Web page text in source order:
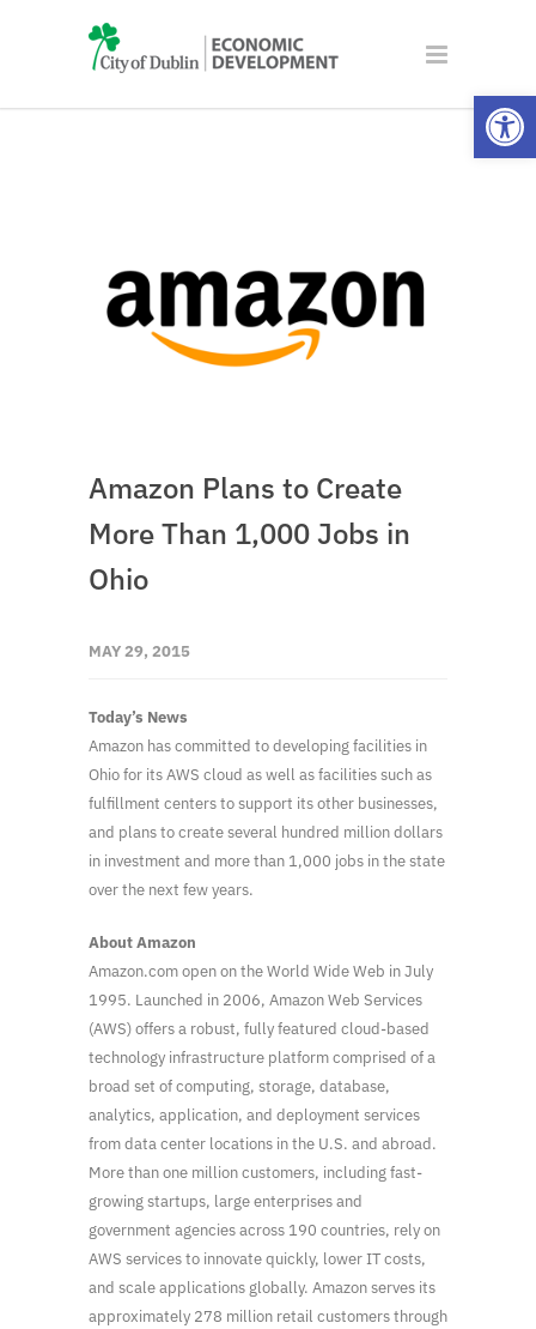
Amazon Plans to Create
More Than 1,000 Jobs in
Ohio
MAY 29, 2015
Today’s News
Amazon has committed to developing facilities in
Ohio for its AWS cloud as well as facilities such as
fulfillment centers to support its other businesses,
and plans to create several hundred million dollars
in investment and more than 1,000 jobs in the state
over the next few years.
About Amazon
Amazon.com open on the World Wide Web in July
1995. Launched in 2006, Amazon Web Services
(AWS) offers a robust, fully featured cloud-based
technology infrastructure platform comprised of a
broad set of computing, storage, database,
analytics, application, and deployment services
from data center locations in the U.S. and abroad.
More than one million customers, including fast-
growing startups, large enterprises and
government agencies across 190 countries, rely on
AWS services to innovate quickly, lower IT costs,
and scale applications globally. Amazon serves its
approximately 278 million retail customers through